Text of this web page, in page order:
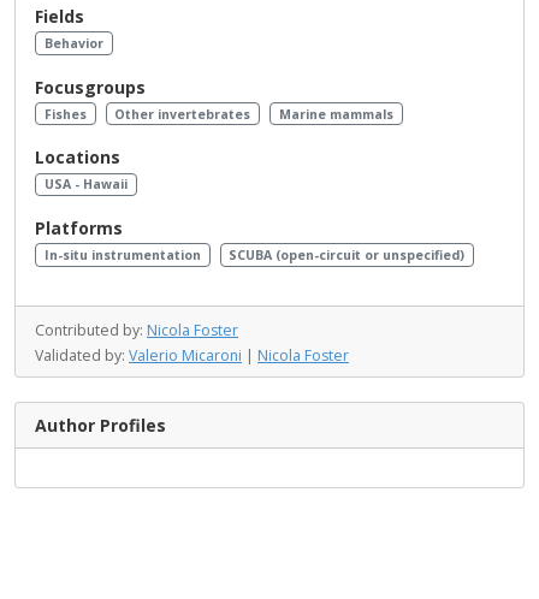
Fields
Behavior
Focusgroups
Fishes Other invertebrates Marine mammals
Locations
USA - Hawaii
Platforms
In-situ instrumentation SCUBA (open-circuit or unspecified)
Contributed by: Nicola Foster
Validated by: Valerio Micaroni | Nicola Foster
Author Profiles